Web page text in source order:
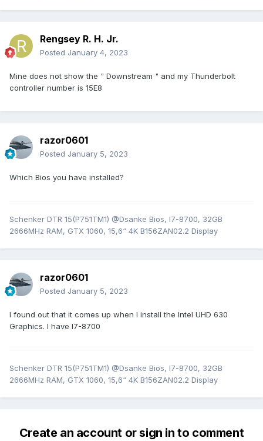
Rengsey R. H. Jr.
Posted January 4, 2023
Mine does not show the " Downstream " and my Thunderbolt
controller number is 15E8
razor0601
Posted January 5, 2023
Which Bios you have installed?
Schenker DTR 15(P751TM1) @Dsanke Bios, I7-8700, 32GB
2666MHz RAM, GTX 1060, 15,6“ 4K B156ZAN02.2 Display
razor0601
Posted January 5, 2023
I found out that it comes up when I install the Intel UHD 630
Graphics. I have I7-8700
Schenker DTR 15(P751TM1) @Dsanke Bios, I7-8700, 32GB
2666MHz RAM, GTX 1060, 15,6“ 4K B156ZAN02.2 Display
Create an account or sign in to comment